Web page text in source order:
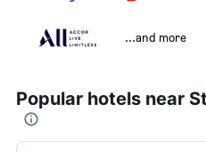
...and more
Popular hotels near